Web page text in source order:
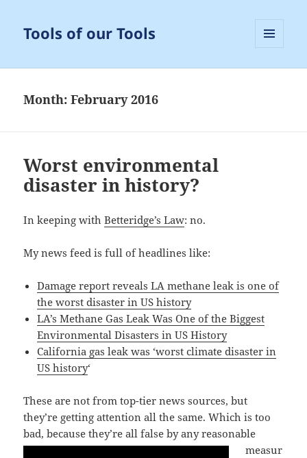
Tools of our Tools
Month:February 2016
Worst environmental
disaster in history?
In keeping withBetteridge’s Law: no.
My news feed is full of headlines like:
Damage report reveals LA methane leak is one of
the worst disaster in US history
LA’s Methane Gas Leak Was One of the Biggest
Environmental Disasters in US History
California gas leak was ‘worst climate disaster in
US history‘
These are not from top-tier news sources, but
they’re getting attention all the same. Which is too
bad, because they’re all false by any reasonable
measur